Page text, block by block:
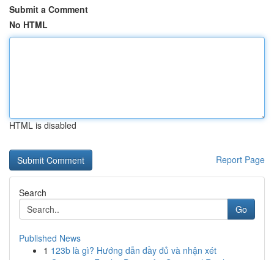
Submit a Comment
No HTML
HTML is disabled
Report Page
Search
Go
Published News
1 123b là gì? Hướng dẫn đầy đủ và nhận xét